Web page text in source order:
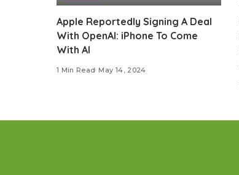
Apple Reportedly Signing A Deal
With OpenAI: iPhone To Come
With AI
1 Min Read May 14, 2024